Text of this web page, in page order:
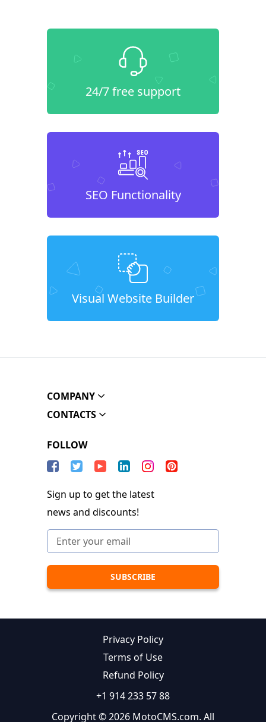
24/7 free support
SEO Functionality
Visual Website Builder
COMPANY
CONTACTS
FOLLOW
Sign up to get the latest
news and discounts!
Privacy Policy
Terms of Use
Refund Policy
+1 914 233 57 88
Copyright © 2026 MotoCMS.com. All